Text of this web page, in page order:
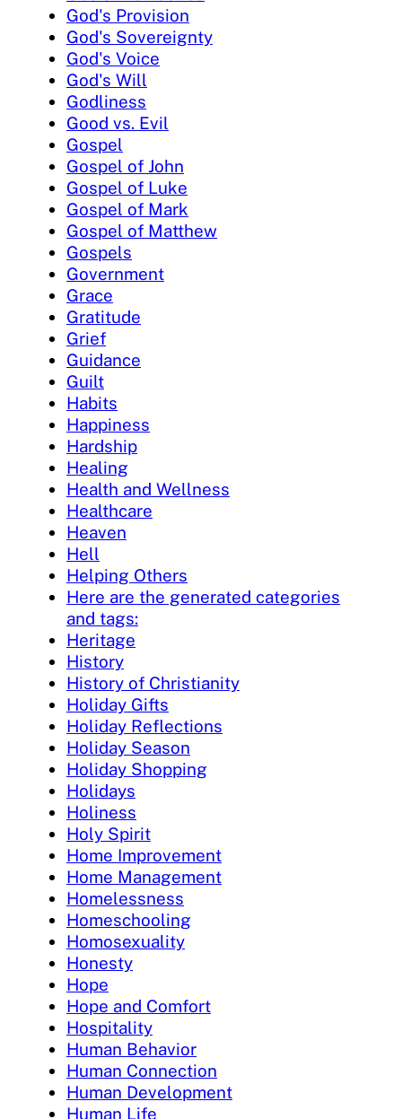
God's Provision
God's Sovereignty
God's Voice
God's Will
Godliness
Good vs. Evil
Gospel
Gospel of John
Gospel of Luke
Gospel of Mark
Gospel of Matthew
Gospels
Government
Grace
Gratitude
Grief
Guidance
Guilt
Habits
Happiness
Hardship
Healing
Health and Wellness
Healthcare
Heaven
Hell
Helping Others
Here are the generated categories
and tags:
Heritage
History
History of Christianity
Holiday Gifts
Holiday Reflections
Holiday Season
Holiday Shopping
Holidays
Holiness
Holy Spirit
Home Improvement
Home Management
Homelessness
Homeschooling
Homosexuality
Honesty
Hope
Hope and Comfort
Hospitality
Human Behavior
Human Connection
Human Development
Human Life